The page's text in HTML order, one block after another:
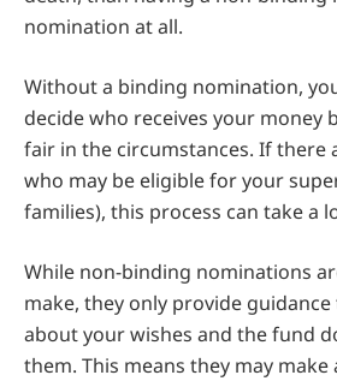
nomination at all.
Without a binding nomination,
decide who receives your money
fair in the circumstances. If there
who may be eligible for your
families), this process can take a
While non-binding nominations
make, they only provide
about your wishes and the fund
them. This means they may